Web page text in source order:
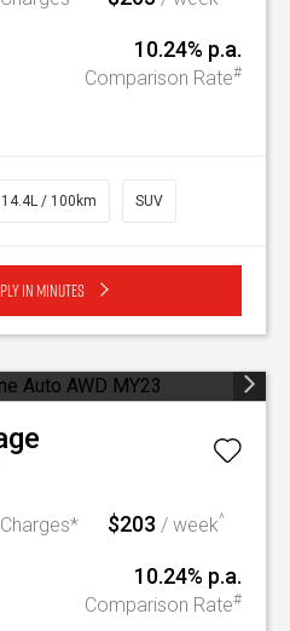
10.24% p.a.
Comparison Rate#
14.4L / 100km SUV
in minutes
$203 / week^
10.24% p.a.
Comparison Rate#